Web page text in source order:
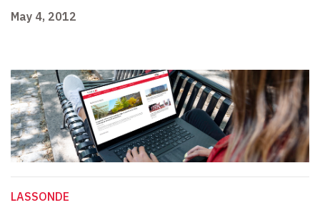
May 4, 2012
LASSONDE